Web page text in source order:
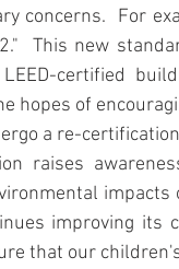
concerns.  For
This new
certified
hopes of
a re-
raises
improving
that our